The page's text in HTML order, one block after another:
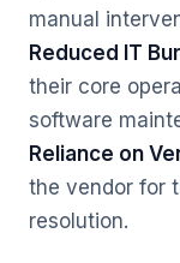
manual
Reduced IT
their core
software
Reliance on
the vendor for
resolution.